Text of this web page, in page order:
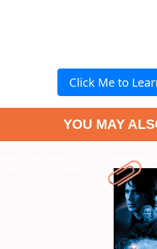
Click Me to
YOU MAY
movies-you-cant-miss-4045?next-
ctalink="https://www.radiocity.in/web-
horror-to-haunt-you-4044?next-